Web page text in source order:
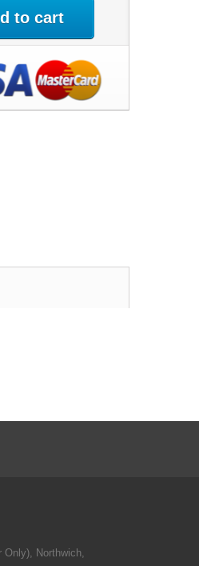
to cart
Only), Northwich,